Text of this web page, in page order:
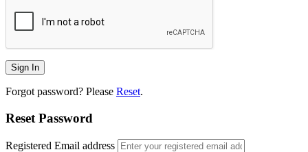
Forgot password? Please Reset.
Reset Password
Registered Email address